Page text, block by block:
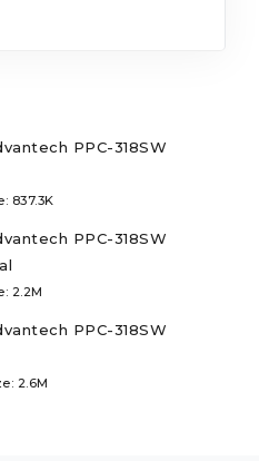
PPC-318SW
837.3K
PPC-318SW
2.2M
PPC-318SW
2.6M